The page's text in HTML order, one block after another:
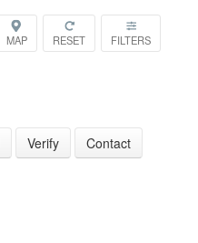
Verify
Contact